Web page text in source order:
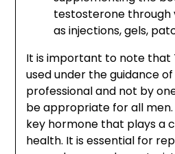
testosterone through
as injections, gels,
It is important to note that
used under the guidance
professional and not by
be appropriate for all
key hormone that plays a
health. It is essential for